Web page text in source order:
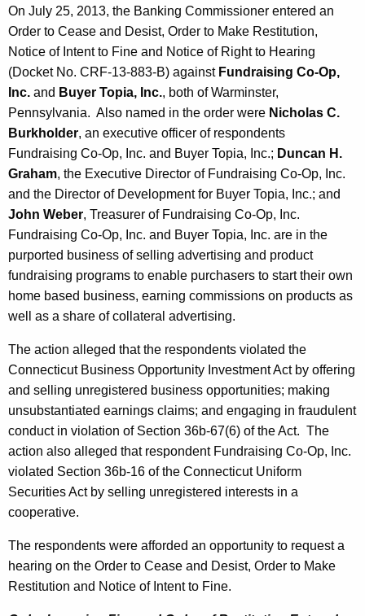
On July 25, 2013, the Banking Commissioner entered an
Order to Cease and Desist, Order to Make Restitution,
Notice of Intent to Fine and Notice of Right to Hearing
(Docket No. CRF-13-883-B) against Fundraising Co-Op,
Inc. and Buyer Topia, Inc., both of Warminster,
Pennsylvania. Also named in the order were Nicholas C.
Burkholder, an executive officer of respondents
Fundraising Co-Op, Inc. and Buyer Topia, Inc.; Duncan H.
Graham, the Executive Director of Fundraising Co-Op, Inc.
and the Director of Development for Buyer Topia, Inc.; and
John Weber, Treasurer of Fundraising Co-Op, Inc.
Fundraising Co-Op, Inc. and Buyer Topia, Inc. are in the
purported business of selling advertising and product
fundraising programs to enable purchasers to start their own
home based business, earning commissions on products as
well as a share of collateral advertising.
The action alleged that the respondents violated the
Connecticut Business Opportunity Investment Act by offering
and selling unregistered business opportunities; making
unsubstantiated earnings claims; and engaging in fraudulent
conduct in violation of Section 36b-67(6) of the Act. The
action also alleged that respondent Fundraising Co-Op, Inc.
violated Section 36b-16 of the Connecticut Uniform
Securities Act by selling unregistered interests in a
cooperative.
The respondents were afforded an opportunity to request a
hearing on the Order to Cease and Desist, Order to Make
Restitution and Notice of Intent to Fine.